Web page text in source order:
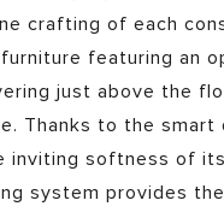
crafting of each
featuring an
just above the
Thanks to the smart
inviting softness of
system provides